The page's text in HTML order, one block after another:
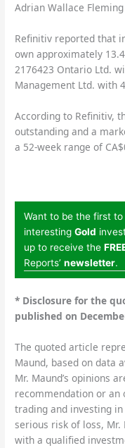
Adrian Wallace
Refinitiv reported that
own approximately
2176423 Ontario Ltd.
Management Ltd. with
According to Refinitiv,
outstanding and a
a 52-week range of
Want to be the first
interestingGold
up to receive the
Reports’newsletter.
* Disclosure for the
published on
The quoted article
Maund, based on data
Mr. Maund’s opinions
recommendation or an
trading and investing
serious risk of loss,
with a qualified